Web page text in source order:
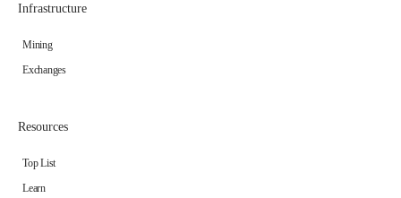
Infrastructure
Mining
Exchanges
Resources
Top List
Learn